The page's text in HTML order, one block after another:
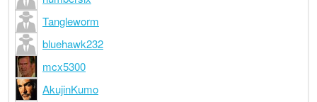
Tangleworm
bluehawk232
mcx5300
AkujinKumo